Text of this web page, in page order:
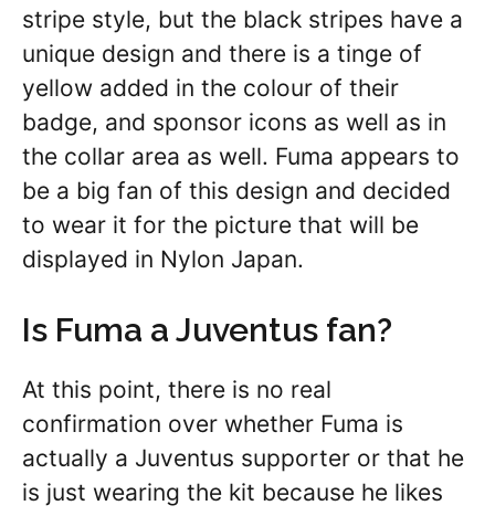
stripe style, but the black stripes have a
unique design and there is a tinge of
yellow added in the colour of their
badge, and sponsor icons as well as in
the collar area as well. Fuma appears to
be a big fan of this design and decided
to wear it for the picture that will be
displayed in Nylon Japan.
Is Fuma a Juventus fan?
At this point, there is no real
confirmation over whether Fuma is
actually a Juventus supporter or that he
is just wearing the kit because he likes